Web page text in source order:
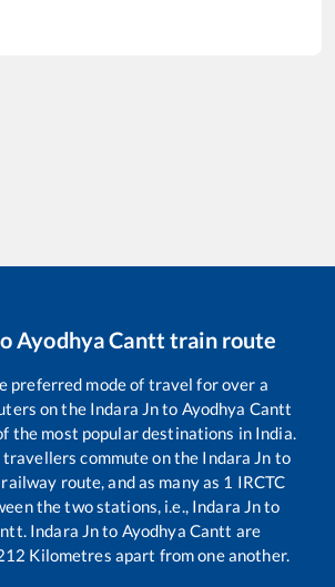
Ayodhya Cantt train route
preferred mode of travel for over a
on the Indara Jnto Ayodhya Cantt
the most popular destinations in India.
travellers commute on the Indara Jn to
railway route, and as many as 1 IRCTC
the two stations, i.e., Indara Jnto
. Indara Jnto Ayodhya Cantt are
Kilometres apart from one another.